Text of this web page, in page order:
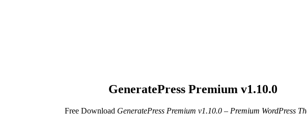
GeneratePress Premium v1.10.0
Free Download GeneratePress Premium v1.10.0 – Premium WordPress